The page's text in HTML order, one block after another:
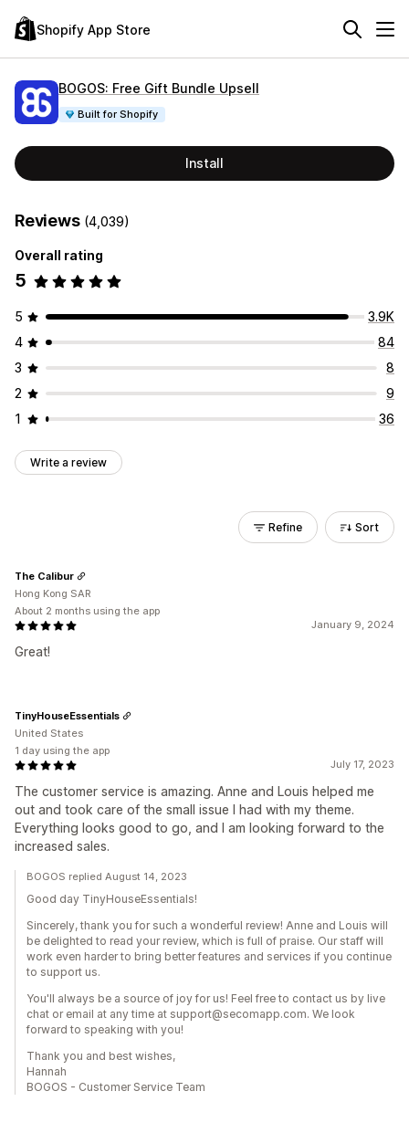
Shopify App Store
BOGOS: Free Gift Bundle Upsell
Built for Shopify
Install
Reviews (4,039)
Overall rating
5
5
3.9K
4
84
3
8
2
9
1
36
Write a review
Refine Sort
January 9, 2024
Great!
The Calibur
Hong Kong SAR
About 2 months using the app
July 17, 2023
The customer service is amazing. Anne and Louis helped me
out and took care of the small issue I had with my theme.
Everything looks good to go, and I am looking forward to the
increased sales.
TinyHouseEssentials
United States
1 day using the app
BOGOS replied August 14, 2023
Good day TinyHouseEssentials!
Sincerely, thank you for such a wonderful review! Anne and Louis will
be delighted to read your review, which is full of praise. Our staff will
work even harder to bring better features and services if you continue
to support us.
You'll always be a source of joy for us! Feel free to contact us by live
chat or email at any time at support@secomapp.com. We look
forward to speaking with you!
Thank you and best wishes,
Hannah
BOGOS - Customer Service Team